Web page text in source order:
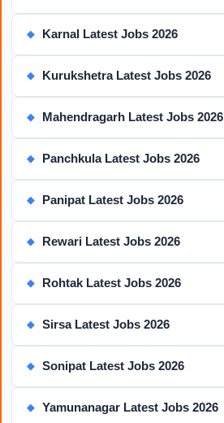
◆ Karnal Latest Jobs 2026
◆ Kurukshetra Latest Jobs 2026
◆ Mahendragarh Latest Jobs 2026
◆ Panchkula Latest Jobs 2026
◆ Panipat Latest Jobs 2026
◆ Rewari Latest Jobs 2026
◆ Rohtak Latest Jobs 2026
◆ Sirsa Latest Jobs 2026
◆ Sonipat Latest Jobs 2026
◆ Yamunanagar Latest Jobs 2026